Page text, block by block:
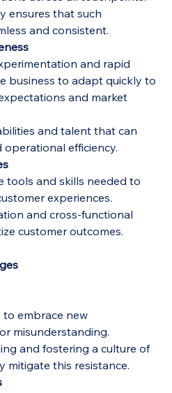
ensures that such
and consistent.
and rapid
business to adapt quickly to
and market
and talent that can
efficiency.
tools and skills needed to
experiences.
and cross-functional
customer outcomes.
to embrace new
misunderstanding.
and fostering a culture of
mitigate this resistance.